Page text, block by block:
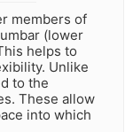
members of
(lower
helps to
Unlike
to the
These allow
into which